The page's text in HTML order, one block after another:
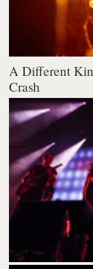
A Different
Crash